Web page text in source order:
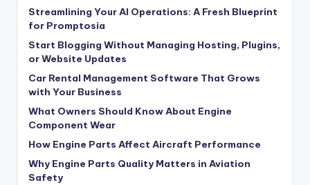
Streamlining Your AI Operations: A Fresh Blueprint
for Promptosia
Start Blogging Without Managing Hosting, Plugins,
or Website Updates
Car Rental Management Software That Grows
with Your Business
What Owners Should Know About Engine
Component Wear
How Engine Parts Affect Aircraft Performance
Why Engine Parts Quality Matters in Aviation
Safety